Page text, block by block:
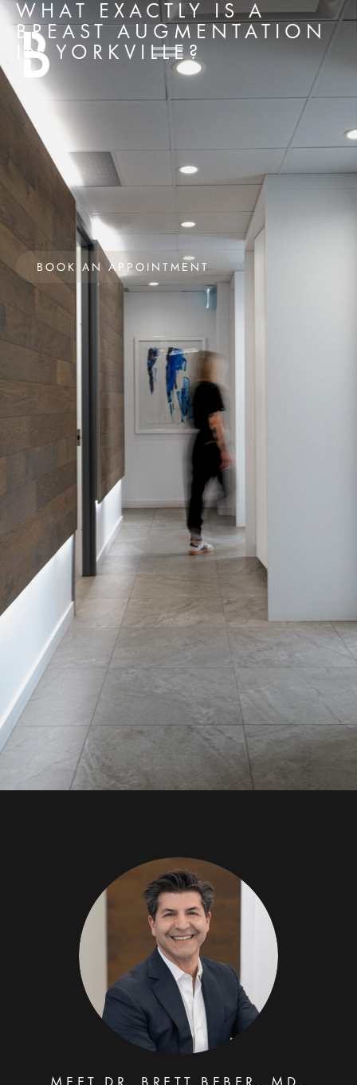
WHAT EXACTLY IS A
BREAST AUGMENTATION
IN YORKVILLE?
BOOK AN APPOINTMENT